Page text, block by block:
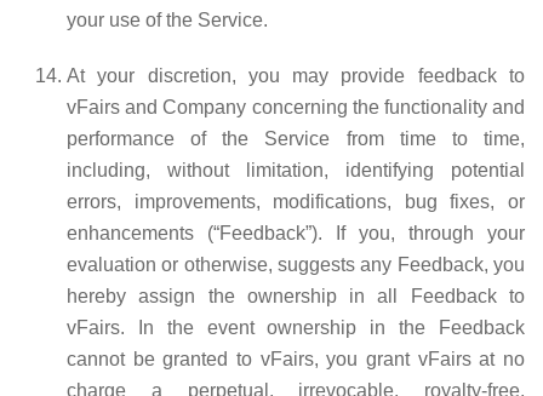
your use of the Service.
At your discretion, you may provide feedback to
vFairs and Company concerning the functionality and
performance of the Service from time to time,
including, without limitation, identifying potential
errors, improvements, modifications, bug fixes, or
enhancements (“Feedback”). If you, through your
evaluation or otherwise, suggests any Feedback, you
hereby assign the ownership in all Feedback to
vFairs. In the event ownership in the Feedback
cannot be granted to vFairs, you grant vFairs at no
charge a perpetual, irrevocable, royalty-free,